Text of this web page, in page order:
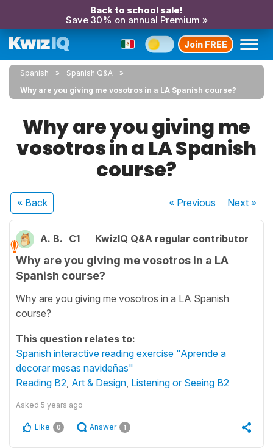
Back to school sale!
Save 30% on annual Premium »
Join FREE
Spanish
Spanish Q&A
Why are you giving me vosotros in a LA Spanish course?
Why are you giving me
vosotros in a LA Spanish
course?
« Back « Previous Next»
A. B. C1 KwizIQ Q&A regular contributor
Why are you giving me vosotros in a LA
Spanish course?
Why are you giving me vosotros in a LA Spanish
course?
This question relates to:
Spanish interactive reading exercise "Aprende a
decorar mesas navideñas"
Reading B2 Art & Design Listening or Seeing B2
Asked 5 years ago
Like 0 Answer 1